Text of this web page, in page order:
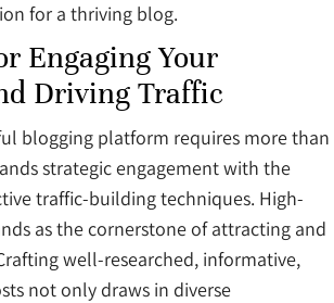
for a thriving blog.
Engaging Your
Driving Traffic
blogging platform requires more than
strategic engagement with the
traffic-building techniques. High-
as the cornerstone of attracting and
well-researched, informative,
not only draws in diverse